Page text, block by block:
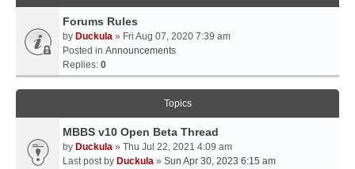
Forums Rules
by Duckula » Fri Aug 07, 2020 7:39 am
Posted in Announcements
Replies: 0
Topics
MBBS v10 Open Beta Thread
by Duckula » Thu Jul 22, 2021 4:09 am
Last post by Duckula » Sun Apr 30, 2023 6:15 am